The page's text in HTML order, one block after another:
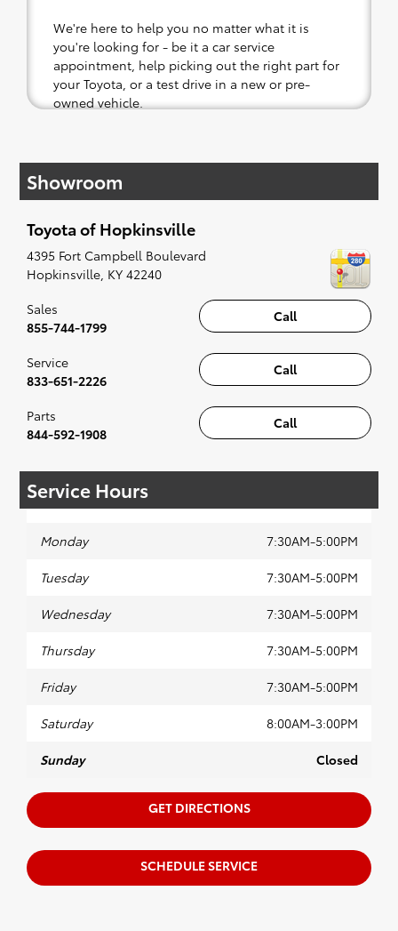
We're here to help you no matter what it is
you're looking for - be it a car service
appointment, help picking out the right part for
your Toyota, or a test drive in a new or pre-
owned vehicle.
affordable Toyota models at your convenience;
when something pops out at you, we'll set you
along to the radio, while optional, is certainly
recommended for the full experience.
Showroom
Toyota of Hopkinsville
4395 Fort Campbell Boulevard
Hopkinsville, KY 42240
Call
Sales
855-744-1799
Call
Service
833-651-2226
Call
Parts
844-592-1908
Service Hours
Monday 7:30AM-5:00PM
Tuesday 7:30AM-5:00PM
Wednesday 7:30AM-5:00PM
Thursday 7:30AM-5:00PM
Friday 7:30AM-5:00PM
Saturday 8:00AM-3:00PM
Sunday Closed
GET DIRECTIONS
SCHEDULE SERVICE